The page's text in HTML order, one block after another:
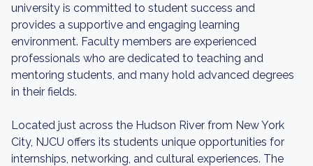
university is committed to student success and
provides a supportive and engaging learning
environment. Faculty members are experienced
professionals who are dedicated to teaching and
mentoring students, and many hold advanced degrees
in their fields.
Located just across the Hudson River from New York
City, NJCU offers its students unique opportunities for
internships, networking, and cultural experiences. The